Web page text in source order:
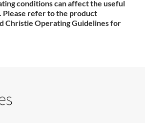
conditions can affect the useful
Please refer to the product
Christie Operating Guidelines for